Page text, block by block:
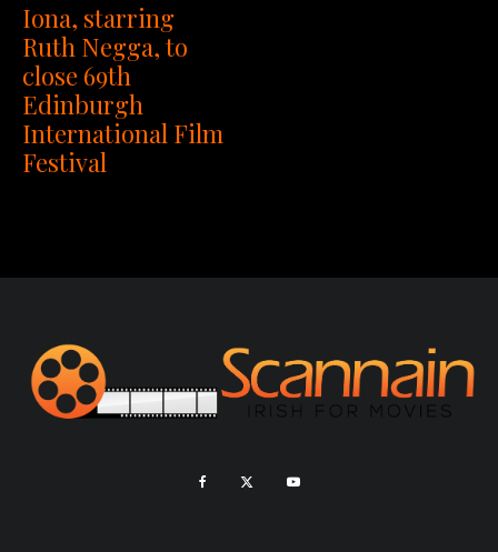
Iona, starring
Ruth Negga, to
close 69th
Edinburgh
International Film
Festival